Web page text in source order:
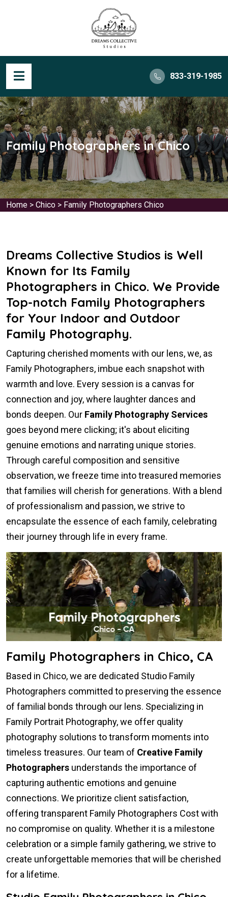
833-319-1985
Family Photographers in Chico
Home > Chico > Family Photographers Chico
Dreams Collective Studios is Well
Known for Its Family
Photographers in Chico. We Provide
Top-notch Family Photographers
for Your Indoor and Outdoor
Family Photography.
Capturing cherished moments with our lens, we, as
Family Photographers, imbue each snapshot with
warmth and love. Every session is a canvas for
connection and joy, where laughter dances and
bonds deepen. Our Family Photography Services
goes beyond mere clicking; it's about eliciting
genuine emotions and narrating unique stories.
Through careful composition and sensitive
observation, we freeze time into treasured memories
that families will cherish for generations. With a blend
of professionalism and passion, we strive to
encapsulate the essence of each family, celebrating
their journey through life in every frame.
Family Photographers in Chico, CA
Based in Chico, we are dedicated Studio Family
Photographers committed to preserving the essence
of familial bonds through our lens. Specializing in
Family Portrait Photography, we offer quality
photography solutions to transform moments into
timeless treasures. Our team of Creative Family
Photographers understands the importance of
capturing authentic emotions and genuine
connections. We prioritize client satisfaction,
offering transparent Family Photographers Cost with
no compromise on quality. Whether it is a milestone
celebration or a simple family gathering, we strive to
create unforgettable memories that will be cherished
for a lifetime.